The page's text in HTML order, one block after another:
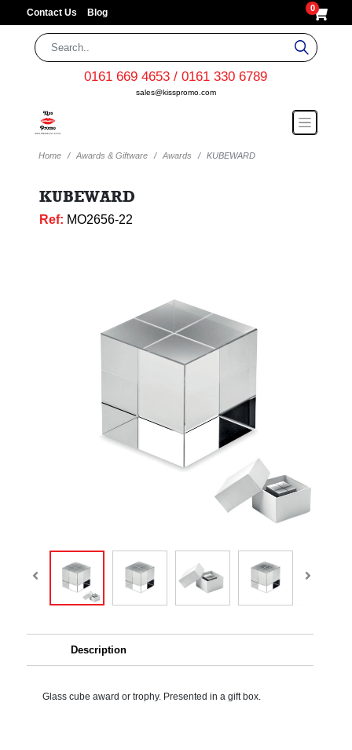
Contact Us Blog 0
0161 669 4653 / 0161 330 6789
sales@kisspromo.com
Home Awards & Giftware Awards KUBEWARD
KUBEWARD
Ref: MO2656-22
Description
Glass cube award or trophy. Presented in a gift box.